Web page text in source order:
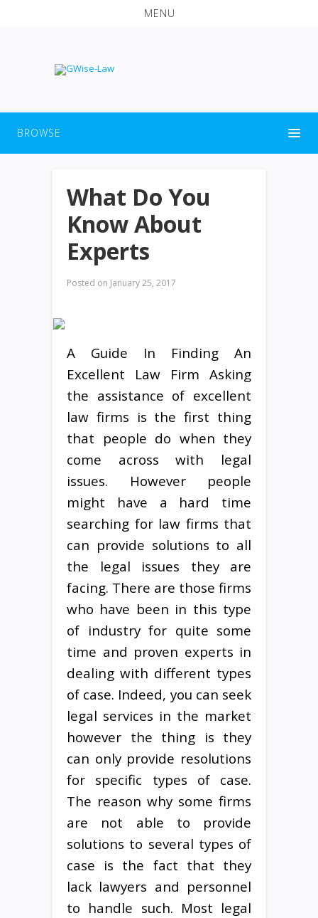
MENU
BROWSE
What Do You
Know About
Experts
Posted on January 25, 2017
A Guide In Finding An
Excellent Law Firm Asking
the assistance of excellent
law firms is the first thing
that people do when they
come across with legal
issues. However people
might have a hard time
searching for law firms that
can provide solutions to all
the legal issues they are
facing. There are those firms
who have been in this type
of industry for quite some
time and proven experts in
dealing with different types
of case. Indeed, you can seek
legal services in the market
however the thing is they
can only provide resolutions
for specific types of case.
The reason why some firms
are not able to provide
solutions to several types of
case is the fact that they
lack lawyers and personnel
to handle such. Most legal